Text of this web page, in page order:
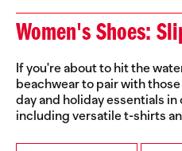
Women's Shoes:
If you're about to hit the
beachwear to pair with
day and holiday essentials
including versatile t-shirts